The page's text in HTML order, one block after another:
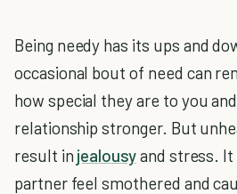
Being needy has its ups and
occasional bout of need can
how special they are to you
relationship stronger. But
result in jealousyand stress. It
partner feel smothered and